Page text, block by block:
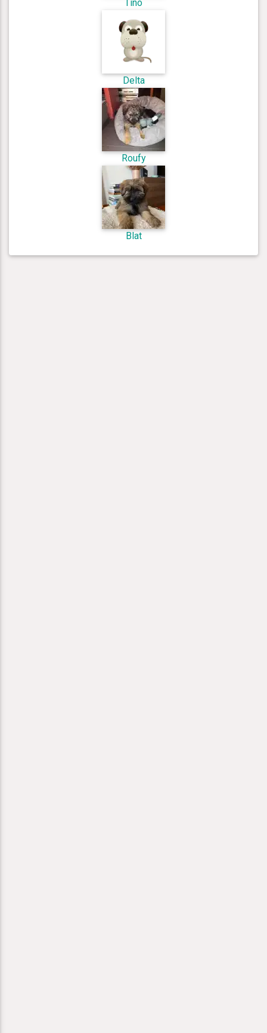
Tino
Delta
Roufy
Blat